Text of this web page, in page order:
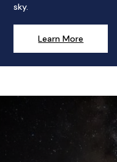
sky.
Learn More